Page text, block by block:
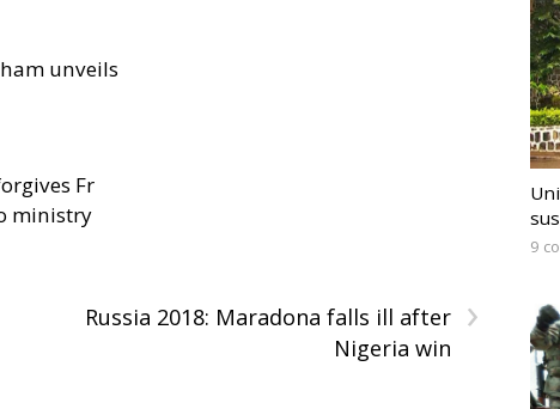
unveils
Fr
ministry
›
Russia 2018: Maradona falls ill after
Nigeria win
9